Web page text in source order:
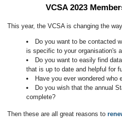
VCSA 2023
This year, the VCSA is changing the
Do you want to be contacted
is specific to your organisation's
Do you want to easily find
that is up to date and helpful for
Have you ever wondered who
Do you wish that the annual
complete?
Then these are all great reasons to